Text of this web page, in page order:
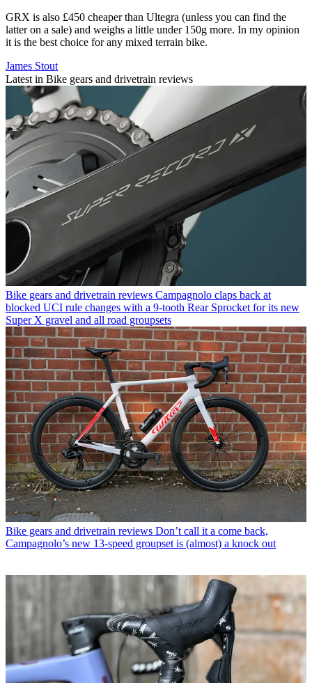
GRX is also £450 cheaper than Ultegra (unless you can find the
latter on a sale) and weighs a little under 150g more. In my opinion
it is the best choice for any mixed terrain bike.
James Stout
Latest in Bike gears and drivetrain reviews
Bike gears and drivetrain reviews Campagnolo claps back at
blocked UCI rule changes with a 9-tooth Rear Sprocket for its new
Super X gravel and all road groupsets
Bike gears and drivetrain reviews Don’t call it a come back,
Campagnolo’s new 13-speed groupset is (almost) a knock out